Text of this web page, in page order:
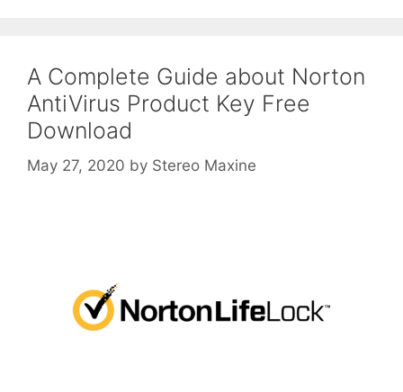
A Complete Guide about Norton
AntiVirus Product Key Free
Download
May 27, 2020 by Stereo Maxine